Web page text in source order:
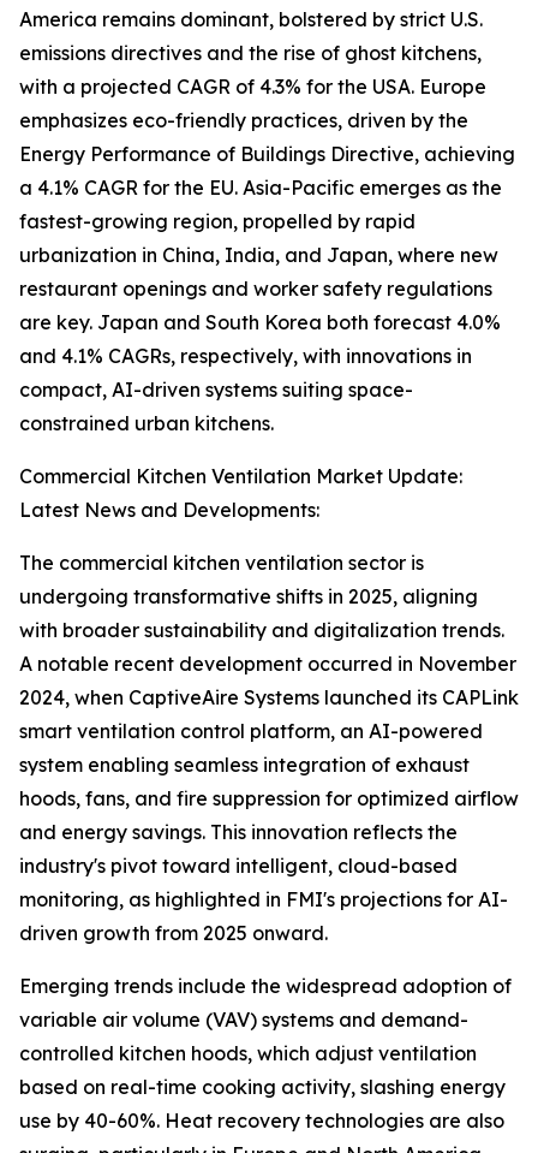
America remains dominant, bolstered by strict U.S.
emissions directives and the rise of ghost kitchens,
with a projected CAGR of 4.3% for the USA. Europe
emphasizes eco-friendly practices, driven by the
Energy Performance of Buildings Directive, achieving
a 4.1% CAGR for the EU. Asia-Pacific emerges as the
fastest-growing region, propelled by rapid
urbanization in China, India, and Japan, where new
restaurant openings and worker safety regulations
are key. Japan and South Korea both forecast 4.0%
and 4.1% CAGRs, respectively, with innovations in
compact, AI-driven systems suiting space-
constrained urban kitchens.
Commercial Kitchen Ventilation Market Update:
Latest News and Developments:
The commercial kitchen ventilation sector is
undergoing transformative shifts in 2025, aligning
with broader sustainability and digitalization trends.
A notable recent development occurred in November
2024, when CaptiveAire Systems launched its CAPLink
smart ventilation control platform, an AI-powered
system enabling seamless integration of exhaust
hoods, fans, and fire suppression for optimized airflow
and energy savings. This innovation reflects the
industry's pivot toward intelligent, cloud-based
monitoring, as highlighted in FMI's projections for AI-
driven growth from 2025 onward.
Emerging trends include the widespread adoption of
variable air volume (VAV) systems and demand-
controlled kitchen hoods, which adjust ventilation
based on real-time cooking activity, slashing energy
use by 40-60%. Heat recovery technologies are also